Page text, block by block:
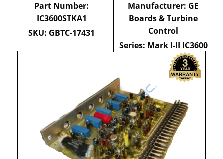
Part Number:
IC3600STKA1
SKU: GBTC-17431
Manufacturer: GE
Boards & Turbine
Control
Series: Mark I-II IC3600